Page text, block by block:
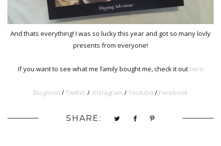
And thats everything! I was so lucky this year and got so many lovly
presents from everyone!
If you want to see what me family bought me, check it out here.
Bloglovin /Twitter/ Instagram /Youtube / Facebook
SHARE: